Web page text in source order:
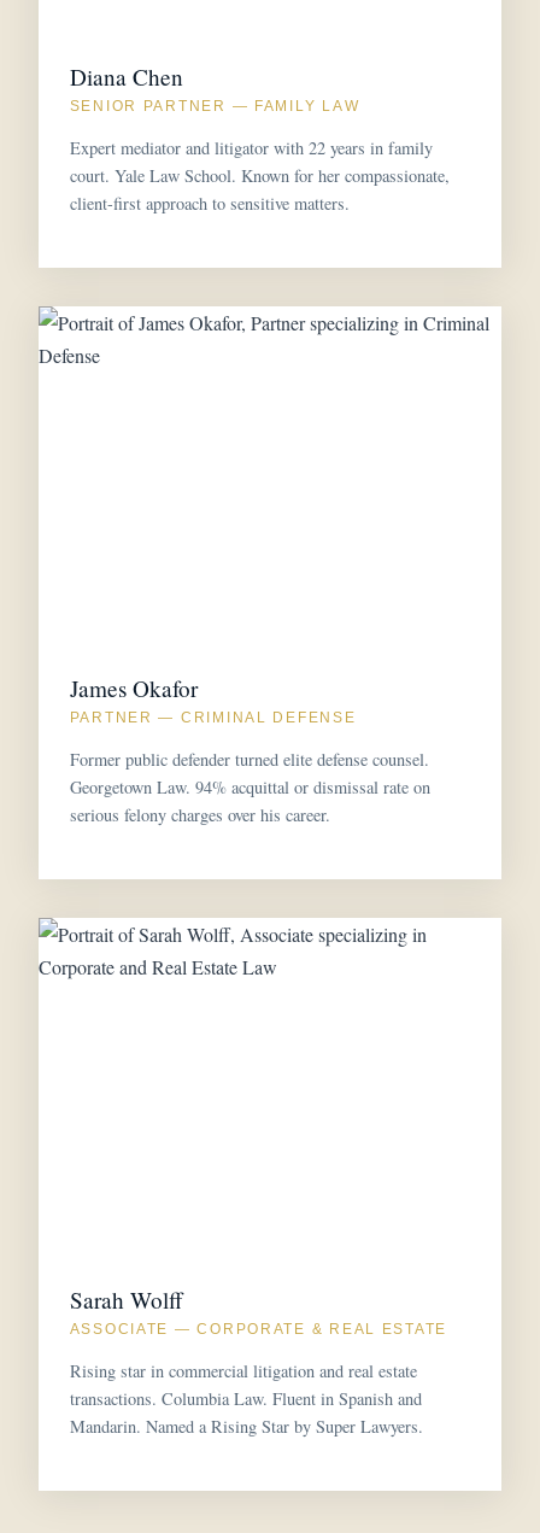
Diana Chen
SENIOR PARTNER — FAMILY LAW
Expert mediator and litigator with 22 years in family
court. Yale Law School. Known for her compassionate,
client-first approach to sensitive matters.
James Okafor
PARTNER — CRIMINAL DEFENSE
Former public defender turned elite defense counsel.
Georgetown Law. 94% acquittal or dismissal rate on
serious felony charges over his career.
Sarah Wolff
ASSOCIATE — CORPORATE & REAL ESTATE
Rising star in commercial litigation and real estate
transactions. Columbia Law. Fluent in Spanish and
Mandarin. Named a Rising Star by Super Lawyers.